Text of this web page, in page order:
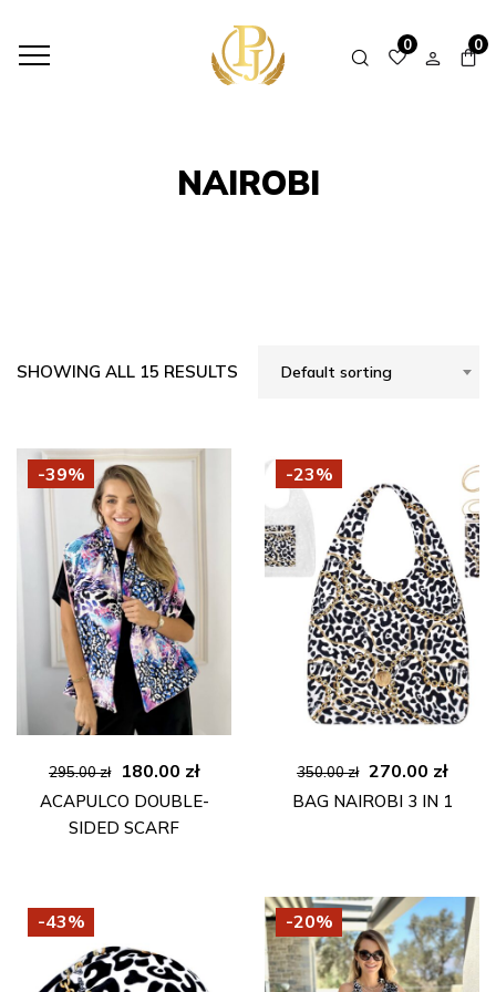
0 0
NAIROBI
SHOWING ALL 15 RESULTS Default sorting
-39%
295.00zł
Original
price
was:
180.00 złCurrent
price
ACAPULCO DOUBLE-
SIDED SCARF
-23%
350.00zł Original
price
270.00 zł
price
BAG NAIROBI 3 IN 1
-43% -20%